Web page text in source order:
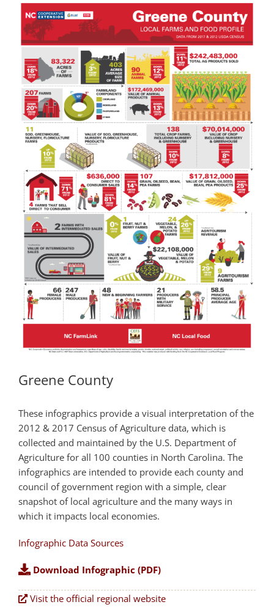
Greene County
These infographics provide a visual interpretation of the
2012 & 2017 Census of Agriculture data, which is
collected and maintained by the U.S. Department of
Agriculture for all 100 counties in North Carolina. The
infographics are intended to provide each county and
council of government region with a simple, clear
snapshot of local agriculture and the many ways in
which it impacts local economies.
Infographic Data Sources
Download Infographic (PDF)
Visit the official regional website